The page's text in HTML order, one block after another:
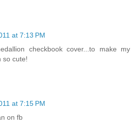
at 7:13 PM
checkbook cover...to make my
so cute!
at 7:15 PM
on fb